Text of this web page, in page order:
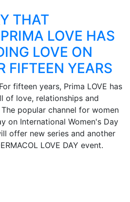
THAT
LOVE HAS
LOVE ON
FIFTEEN YEARS
For fifteen years, Prima LOVE has
of love, relationships and
popular channel for women
on International Women's Day
offer new series and another
LOVE DAY event.